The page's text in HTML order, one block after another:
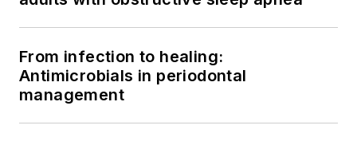
From infection to healing:
Antimicrobials in periodontal
management